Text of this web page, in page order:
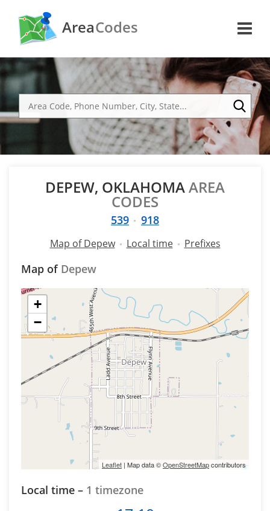
AreaCodes
DEPEW, OKLAHOMAAREA
CODES
539 918
Map of Depew Local time Prefixes
Map of Depew
+
−
Leaflet | Map data ©OpenStreetMapcontributors
Local time – 1 timezone